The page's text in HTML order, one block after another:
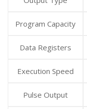
Program Capacity
Data Registers
Execution Speed
Pulse Output